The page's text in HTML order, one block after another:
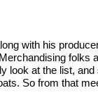
with his
at the list,
So from that